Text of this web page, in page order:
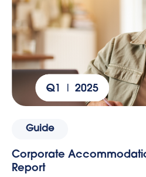
Guide
Corporate
Report